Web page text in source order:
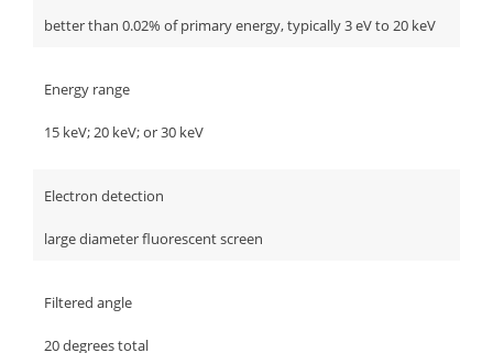
better than 0.02% of primary energy, typically 3 eV to 20 keV
Energy range
15 keV; 20 keV; or 30 keV
Electron detection
large diameter fluorescent screen
Filtered angle
20 degrees total